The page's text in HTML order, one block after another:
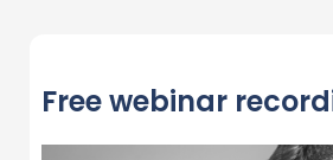
Free webinar